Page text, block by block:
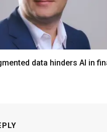
data hinders AI in